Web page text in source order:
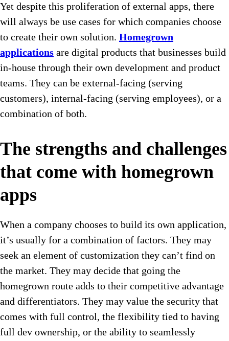
Yet despite this proliferation of external apps, there
will always be use cases for which companies choose
to create their own solution. Homegrown
applications are digital products that businesses build
in-house through their own development and product
teams. They can be external-facing (serving
customers), internal-facing (serving employees), or a
combination of both.
The strengths and challenges
that come with homegrown
apps
When a company chooses to build its own application,
it’s usually for a combination of factors. They may
seek an element of customization they can’t find on
the market. They may decide that going the
homegrown route adds to their competitive advantage
and differentiators. They may value the security that
comes with full control, the flexibility tied to having
full dev ownership, or the ability to seamlessly